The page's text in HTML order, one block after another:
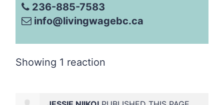
236-885-7583
info@livingwagebc.ca
Showing 1 reaction